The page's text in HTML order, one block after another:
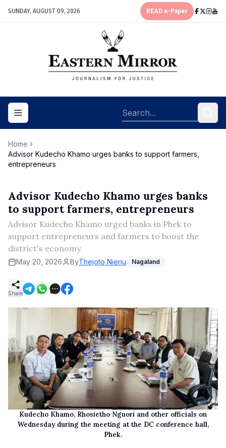
SUNDAY, AUGUST 09, 2026 READ e-Paper
Toggle navigation menu
Home
Advisor Kudecho Khamo urges banks to support farmers,
entrepreneurs
Advisor Kudecho Khamo urges banks
to support farmers, entrepreneurs
Advisor Kudecho Khamo urged banks in Phek to
support entrepreneurs and farmers to boost the
district's economy.
May 20, 2026 ByThejoto Nienu Nagaland
Share
Kudecho Khamo, Rhosietho Nguori and other officials on
Wednesday during the meeting at the DC conference hall,
Phek.